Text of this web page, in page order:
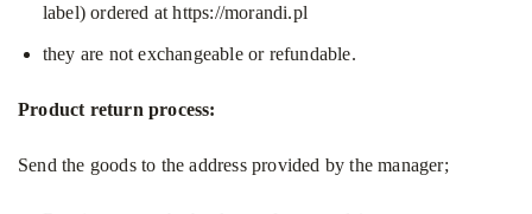
label) ordered athttps://morandi.pl
they are not exchangeable or refundable.
Product return process:
Send the goods to the address provided by the manager;